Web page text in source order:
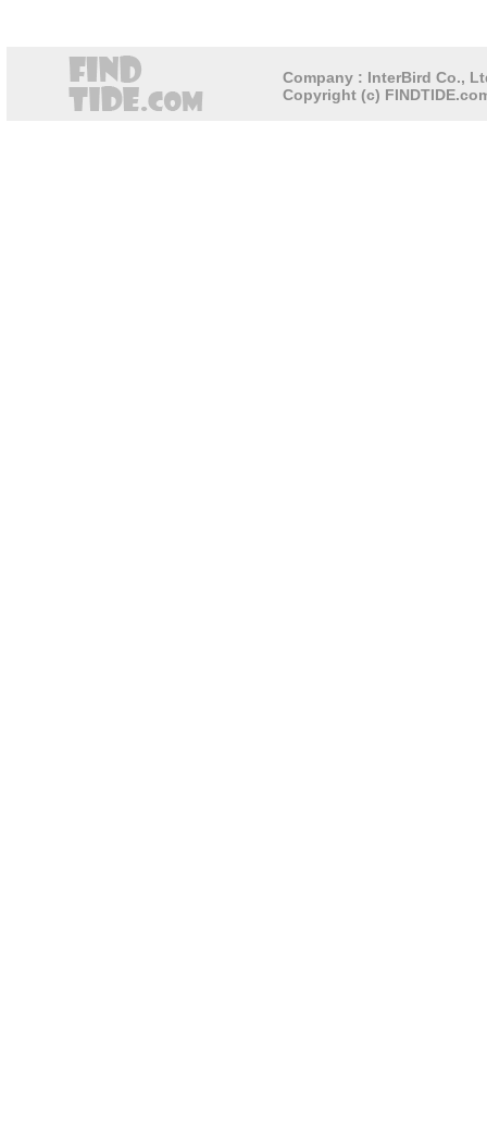
Company : InterBird Co.,
Copyright (c)